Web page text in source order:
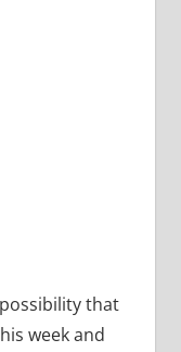
that
week and